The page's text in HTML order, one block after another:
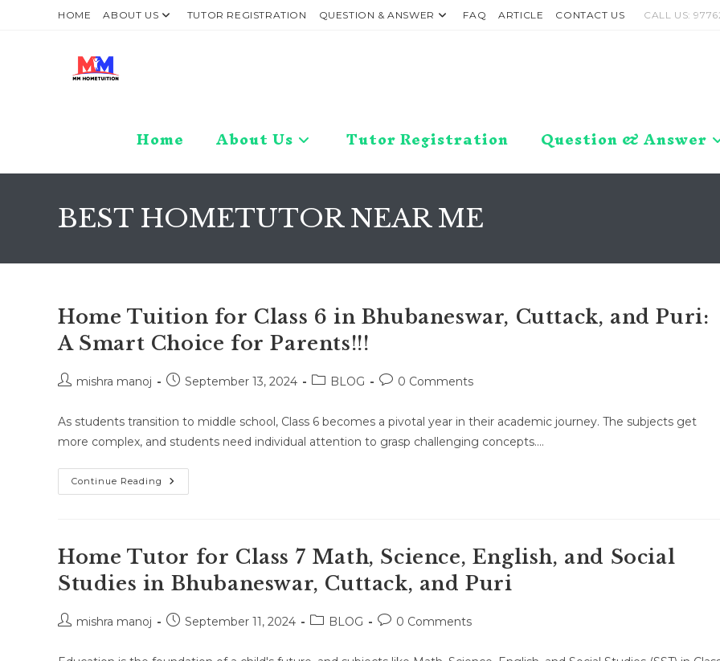
HOME ABOUT US TUTOR REGISTRATION QUESTION & ANSWER FAQ ARTICLE CONTACT US CALL US:
Home About Us Tutor Registration Question & Answer
BEST HOMETUTOR NEAR ME
Home Tuition for Class 6 in Bhubaneswar, Cuttack, and Puri:
A Smart Choice for Parents!!!
Postmishra manoj
PostSeptember 13, 2024
PostBLOG
Post0 Comments
As students transition to middle school, Class 6 becomes a pivotal year in their academic journey. The subjects get
more complex, and students need individual attention to grasp challenging concepts.…
Continue Reading Home
Tuition
Bhubaneswar,
Cuttack,
And
Puri:
A
Choice
For
Home Tutor for Class 7 Math, Science, English, and Social
Studies in Bhubaneswar, Cuttack, and Puri
Postmishra manoj
PostSeptember 11, 2024
PostBLOG
Post0 Comments